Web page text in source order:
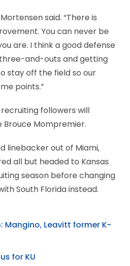
said. “There is
You can never be
are. I think a good defense
and-outs and getting
stay off the field so our
points.”
recruiting followers will
Mompremier.
linebacker out of Miami,
all but headed to Kansas
season before changing
South Florida instead.
Mangino, Leavitt former K-
for KU